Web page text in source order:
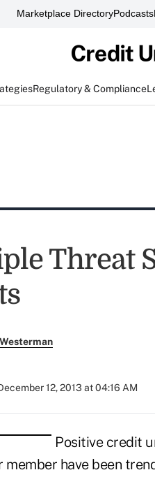
Marketplace DirectoryPodcasts
Regulatory & Compliance
Threat
12, 2013 at 04:16 AM
Positive credit
member have been